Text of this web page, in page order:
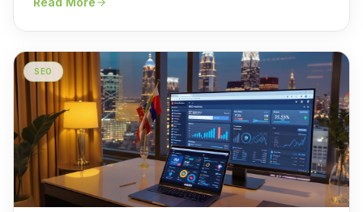
businesses across multiple industries. Here's what's
SEO